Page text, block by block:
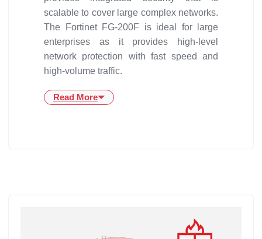
scalable to cover large complex networks.
The Fortinet FG-200F is ideal for large
enterprises as it provides high-level
network protection with fast speed and
high-volume traffic.
Read More